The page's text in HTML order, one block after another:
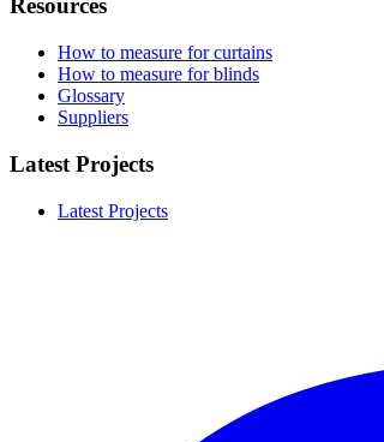
Resources
How to measure for curtains
How to measure for blinds
Glossary
Suppliers
Latest Projects
Latest Projects